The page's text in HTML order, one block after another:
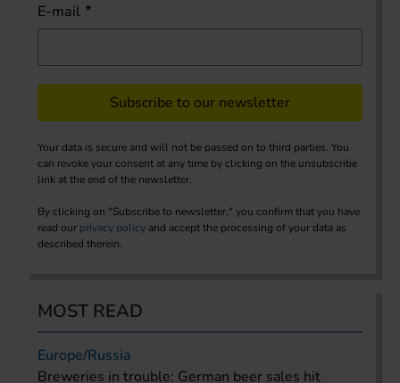
E-mail
Subscribe to our newsletter
Your data is secure and will not be passed on to third parties. You
can revoke your consent at any time by clicking on the unsubscribe
link at the end of the newsletter.
By clicking on "Subscribe to newsletter," you confirm that you have
read our privacy policy and accept the processing of your data as
described therein.
MOST READ
Europe/Russia
Breweries in trouble: German beer sales hit